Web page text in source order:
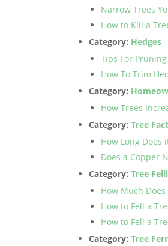
Narrow Trees
How to Kill a
Category: Hedges
Tips For
How To Trim
Category:
How Trees
Category:Tree
How Long Does
Does a Copper
Category:Tree
How Much
How to Fell a
How to Fell a
Category:Tree